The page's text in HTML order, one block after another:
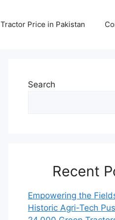
Tractor Price in Pakistan
Search
Recent
Empowering the
Historic Agri-Tech